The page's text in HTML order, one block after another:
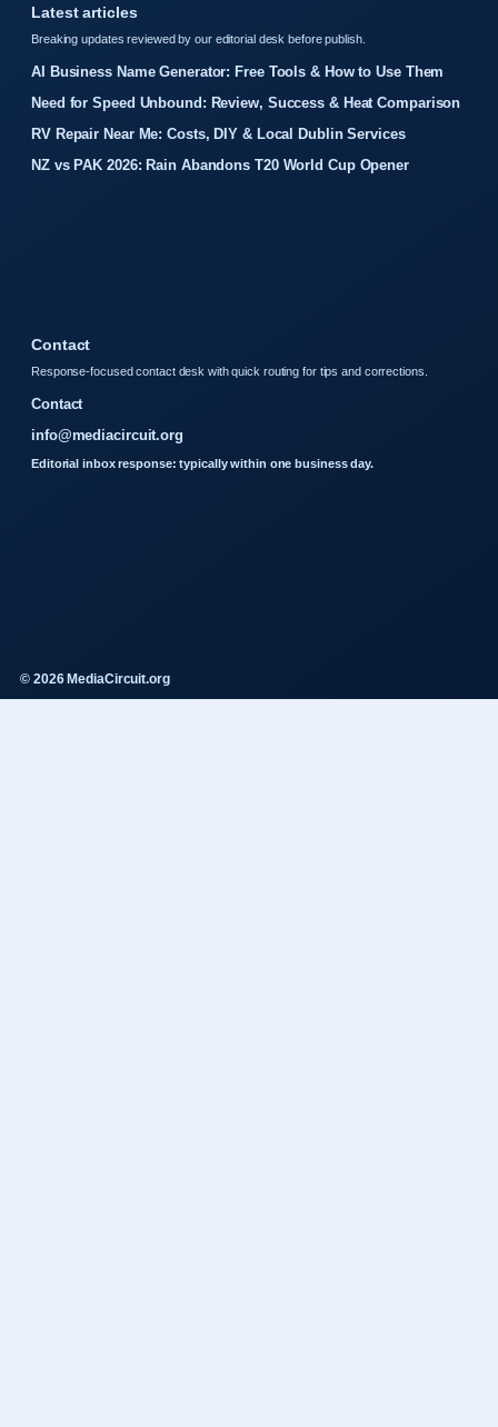
Latest articles
Breaking updates reviewed by our editorial desk before publish.
AI Business Name Generator: Free Tools & How to Use Them
Need for Speed Unbound: Review, Success & Heat Comparison
RV Repair Near Me: Costs, DIY & Local Dublin Services
NZ vs PAK 2026: Rain Abandons T20 World Cup Opener
Contact
Response-focused contact desk with quick routing for tips and corrections.
Contact
info@mediacircuit.org
Editorial inbox response: typically within one business day.
© 2026 MediaCircuit.org